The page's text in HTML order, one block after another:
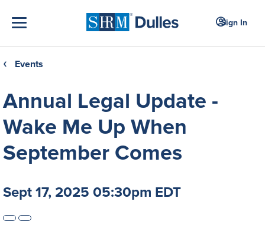
Sign In
❮ Events
Annual Legal Update -
Wake Me Up When
September Comes
Sept 17, 2025 05:30pm EDT